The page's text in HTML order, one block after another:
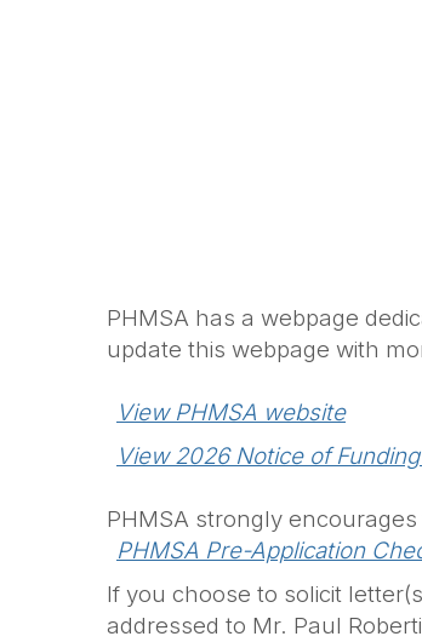
PHMSA has a webpage
update this webpage with
View PHMSA website
View 2026 Notice of
PHMSA strongly
PHMSA Pre-Application
If you choose to solicit
addressed to Mr. Paul